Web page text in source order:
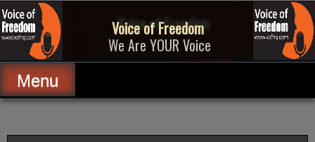
Skip
to
content
Voice of Freedom
We Are YOUR Voice
Menu